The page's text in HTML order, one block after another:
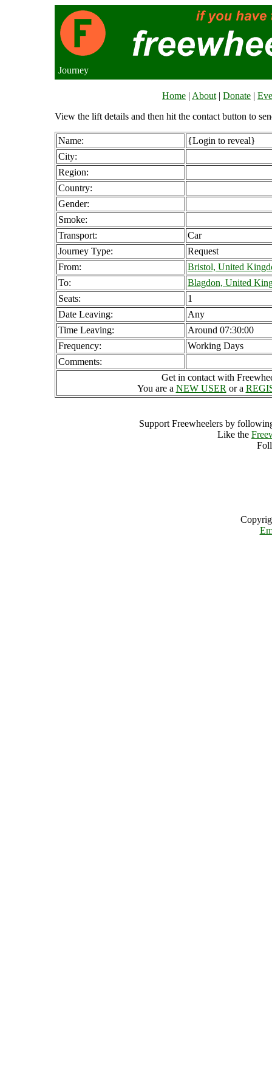
Journey
Home | About | Donate |
View the lift details and then hit the contact button to
Name:
{Login to reveal}
City:
Region:
Country:
Gender:
Smoke:
Transport:
Car
Journey Type:
Request
From:
Bristol, United
To:
Blagdon, United
Seats:
1
Date Leaving:
Any
Time Leaving:
Around 07:30:00
Frequency:
Working Days
Comments:
Get in contact with
You are a NEW USER or a
Support Freewheelers by
Like the